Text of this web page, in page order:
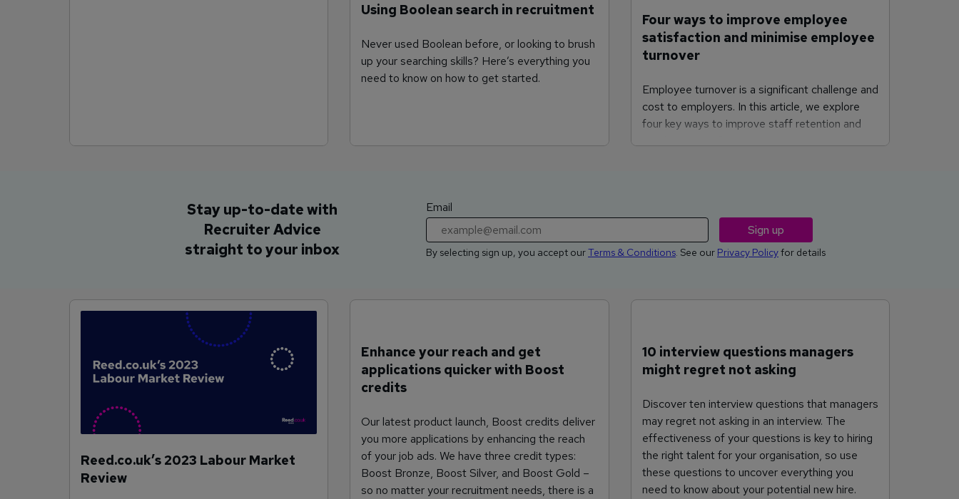
Using Boolean search in recruitment
Never used Boolean before, or looking to brush
up your searching skills? Here’s everything you
need to know on how to get started.
Four ways to improve employee
satisfaction and minimise employee
turnover
Employee turnover is a significant challenge and
cost to employers. In this article, we explore
four key ways to improve staff retention and
Stay up-to-date with
Recruiter Advice
straight to your inbox
Email
By selecting sign up, you accept ourTerms & Conditions . See our Privacy Policyfor details
Reed.co.uk’s 2023 Labour Market
Review
Enhance your reach and get
applications quicker with Boost
credits
Our latest product launch, Boost credits deliver
you more applications by enhancing the reach
of your job ads. We have three credit types:
Boost Bronze, Boost Silver, and Boost Gold –
so no matter your recruitment needs, there is a
10 interview questions managers
might regret not asking
Discover ten interview questions that managers
may regret not asking in an interview. The
effectiveness of your questions is key to hiring
the right talent for your organisation, so use
these questions to uncover everything you
need to know about your potential new hire.